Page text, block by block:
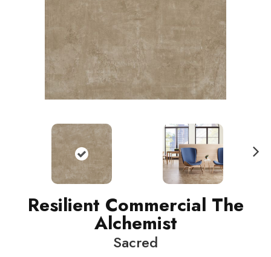
Resilient Commercial The
Alchemist
Sacred